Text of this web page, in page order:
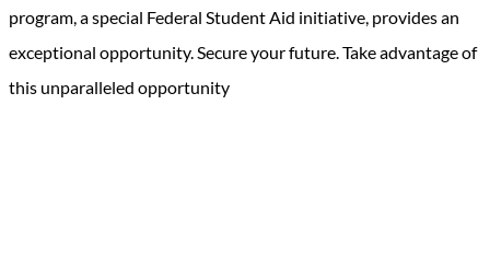
program, a special Federal Student Aid initiative, provides an
exceptional opportunity. Secure your future. Take advantage of
this unparalleled opportunity